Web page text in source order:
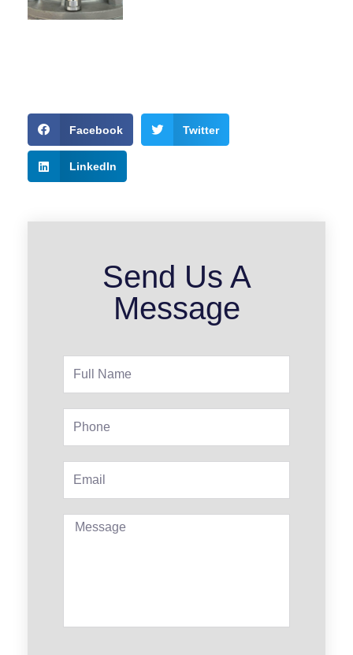
Facebook Twitter
LinkedIn
Send Us A
Message
Message